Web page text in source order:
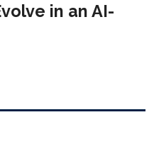
in an AI-